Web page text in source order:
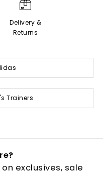
Delivery &
Returns
Trainers
exclusives, sale